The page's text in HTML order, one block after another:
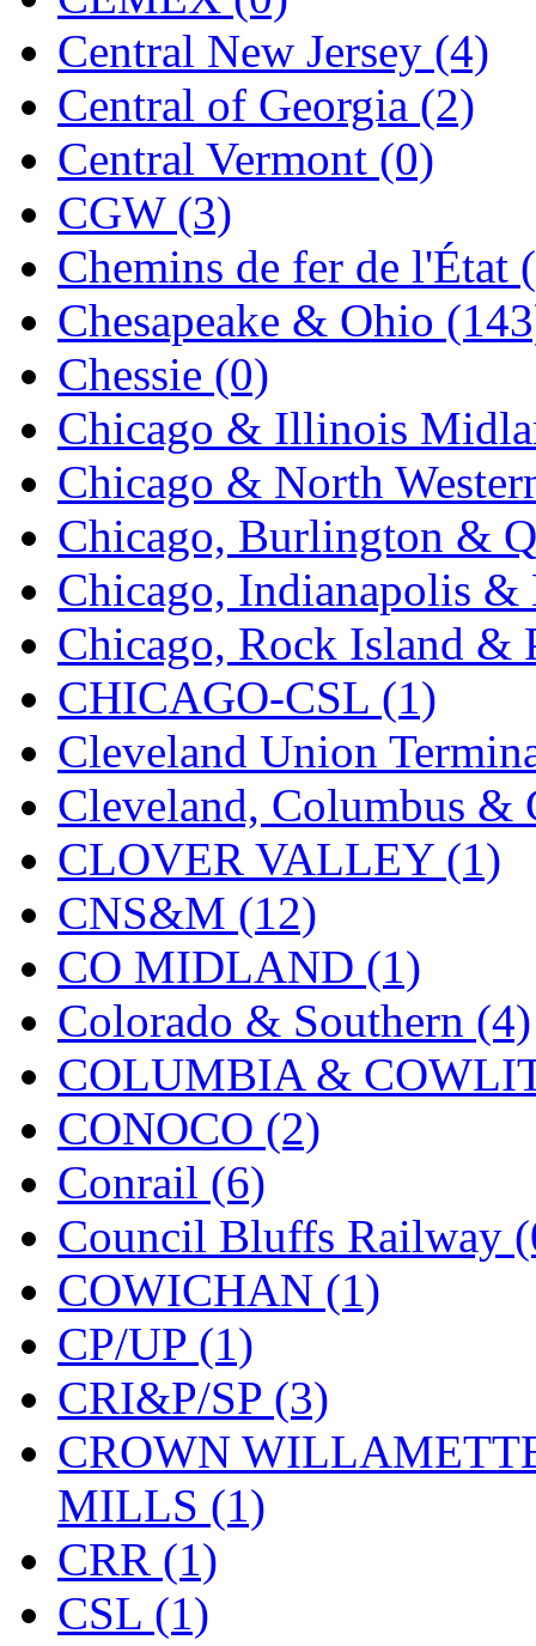
J&amp;M (0)
Jaeil (4)
Japan (6)
JDL (0)
Jin Heung
(3)
JMS (0)
Joe Works (1)
JONAN (0)
JP Models (4)
Jung Woo (0)
Juwon (17)
K.A.M.C. (0)
Kanda (0)
KAT/ADACH (1)
KATSUMI (33)
KAWAI (0)
Kawai Model (0)
Kemtron (1)
Ken Kidder (0)
Kimura (0)
KK (1)
KMT (41)
Kobra (0)
Kodama (2)
KOOKJEA (1)
Korea Brass Co., Inc.
KSM (3)
KTM (11)
KUM/KAT
KUM/SAMH
Central New Jersey (4)
Central of Georgia (2)
Central Vermont (0)
CGW (3)
Chemins de fer de l'État
Chesapeake & Ohio
Chessie (0)
Chicago & Illinois
Chicago & North
Chicago, Burlington &
Chicago, Indianapolis
Chicago, Rock Island &
CHICAGO-CSL (1)
Cleveland Union
Cleveland, Columbus
CLOVER VALLEY (1)
CNS&M (12)
CO MIDLAND (1)
Colorado & Southern (4)
COLUMBIA &
CONOCO (2)
Conrail (6)
Council Bluffs Railway
COWICHAN (1)
CP/UP (1)
CRI&P/SP (3)
CROWN
MILLS (1)
CRR (1)
CSL (1)